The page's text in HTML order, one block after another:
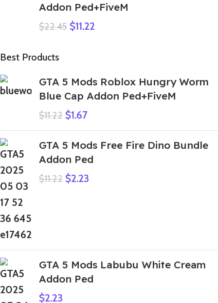
Addon Ped+FiveM
$22.45 $11.22
Best Products
GTA 5 Mods Roblox Hungry Worm
Blue Cap Addon Ped+FiveM
$11.22 $1.67
GTA 5 Mods Free Fire Dino Bundle
Addon Ped
$11.22 $2.23
GTA 5 Mods Labubu White Cream
Addon Ped
$2.23